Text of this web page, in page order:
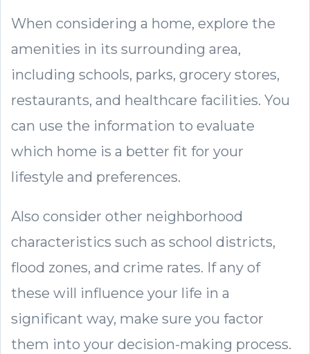
When considering a home, explore the
amenities in its surrounding area,
including schools, parks, grocery stores,
restaurants, and healthcare facilities. You
can use the information to evaluate
which home is a better fit for your
lifestyle and preferences.
Also consider other neighborhood
characteristics such as school districts,
flood zones, and crime rates. If any of
these will influence your life in a
significant way, make sure you factor
them into your decision-making process.